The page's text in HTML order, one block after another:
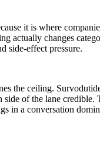
it is where
actually changes
side-effect pressure.
the ceiling.
side of the lane credible.
in a conversation